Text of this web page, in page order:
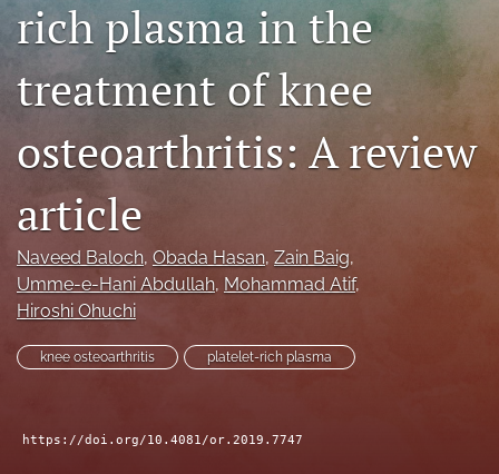
search
feed
modal
a
link
to
feed)
rich plasma in the
treatment of knee
osteoarthritis: A review
article
Naveed Baloch, Obada Hasan, Zain Baig,
Umme-e-Hani Abdullah, Mohammad Atif,
Hiroshi Ohuchi
knee osteoarthritis platelet-rich plasma
https://doi.org/10.4081/or.2019.7747